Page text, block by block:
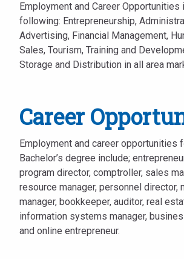
Employment and Career Opportunities
following: Entrepreneurship,
Advertising, Financial Management,
Sales, Tourism, Training and
Storage and Distribution in all area
Career
Employment and career opportunities
Bachelor’s degree include;
program director, comptroller, sales
resource manager, personnel director,
manager, bookkeeper, auditor, real
information systems manager,
and online entrepreneur.